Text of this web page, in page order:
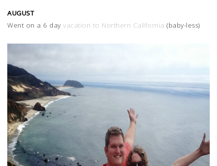
AUGUST
Went on a 6 day vacation to Northern California (baby-less)